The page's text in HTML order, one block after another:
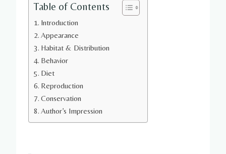
Table of Contents
Introduction
Appearance
Habitat & Distribution
Behavior
Diet
Reproduction
Conservation
Author’s Impression